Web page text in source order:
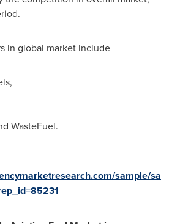
in global market include
WasteFuel.
sample/sa